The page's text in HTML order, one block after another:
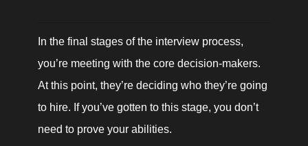
In the final stages of the interview process,
you’re meeting with the core decision-makers.
At this point, they’re deciding who they’re going
to hire. If you’ve gotten to this stage, you don’t
need to prove your abilities.